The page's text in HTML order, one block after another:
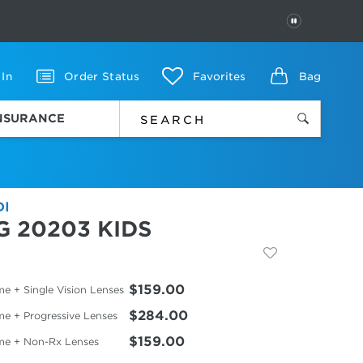
PAUSE
In Order Status Favorites Bag
20203 KIDS
+ Single Vision Lenses $159.00
+ Progressive Lenses $284.00
+ Non-Rx Lenses $159.00